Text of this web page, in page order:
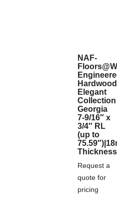
NAF-
Hardwood
Elegant
Collection
Georgia
7-9/16″ x
3/4″ RL
(up to
Thickness
Request a
quote for
pricing